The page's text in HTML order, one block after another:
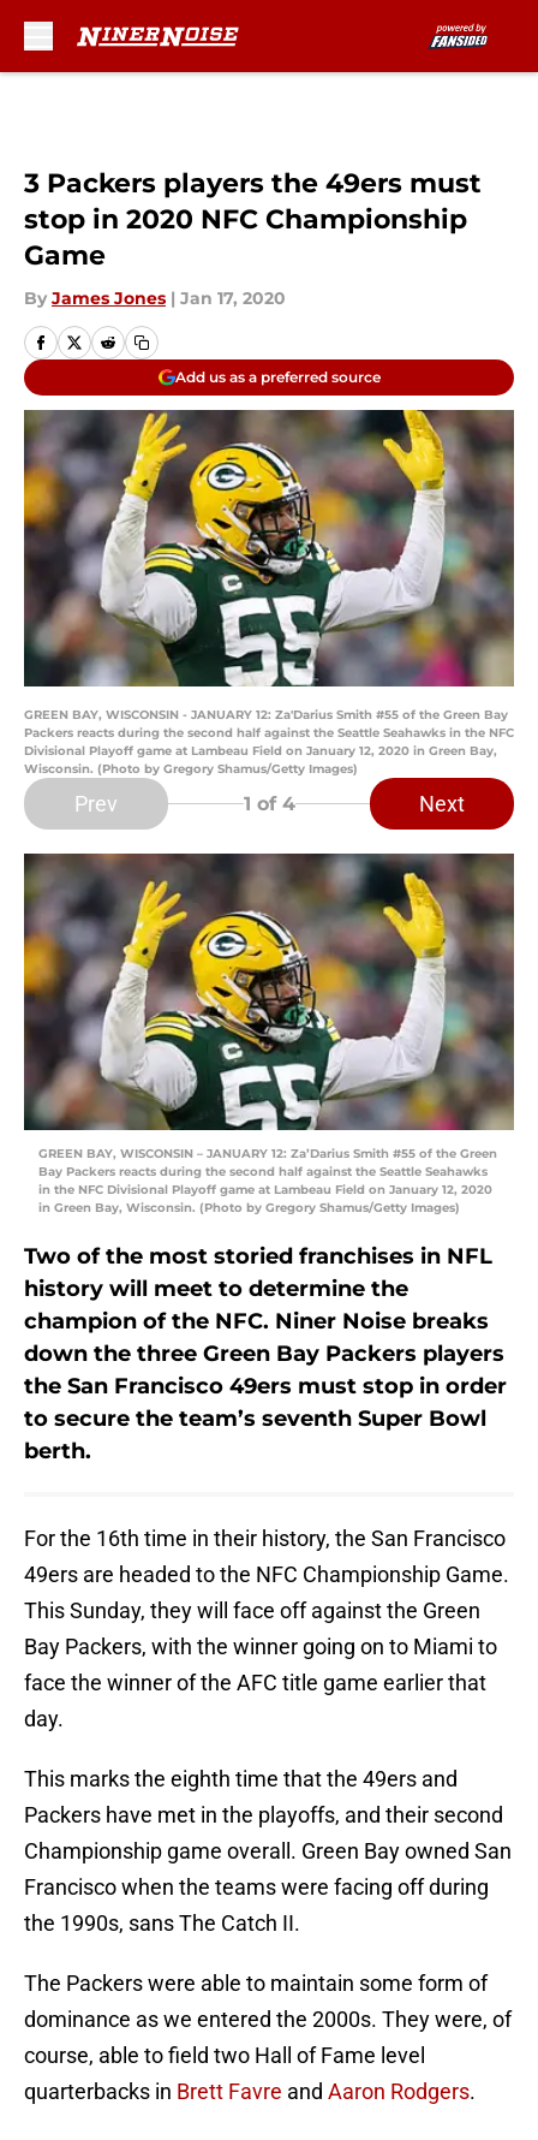
3 Packers players the 49ers must
stop in 2020 NFC Championship
Game
By James Jones | Jan 17, 2020
Add us as a preferred source
GREEN BAY, WISCONSIN - JANUARY 12: Za'Darius Smith #55 of the Green Bay
Packers reacts during the second half against the Seattle Seahawks in the NFC
Divisional Playoff game at Lambeau Field on January 12, 2020 in Green Bay,
Wisconsin. (Photo by Gregory Shamus/Getty Images)
Prev 1 of 4 Next
GREEN BAY, WISCONSIN – JANUARY 12: Za’Darius Smith #55 of the Green
Bay Packers reacts during the second half against the Seattle Seahawks
in the NFC Divisional Playoff game at Lambeau Field on January 12, 2020
in Green Bay, Wisconsin. (Photo by Gregory Shamus/Getty Images)
Two of the most storied franchises in NFL
history will meet to determine the
champion of the NFC. Niner Noise breaks
down the three Green Bay Packers players
the San Francisco 49ers must stop in order
to secure the team’s seventh Super Bowl
berth.
For the 16th time in their history, the San Francisco
49ers are headed to the NFC Championship Game.
This Sunday, they will face off against the Green
Bay Packers, with the winner going on to Miami to
face the winner of the AFC title game earlier that
day.
This marks the eighth time that the 49ers and
Packers have met in the playoffs, and their second
Championship game overall. Green Bay owned San
Francisco when the teams were facing off during
the 1990s, sans The Catch II.
The Packers were able to maintain some form of
dominance as we entered the 2000s. They were, of
course, able to field two Hall of Fame level
quarterbacks in Brett Favre and Aaron Rodgers.